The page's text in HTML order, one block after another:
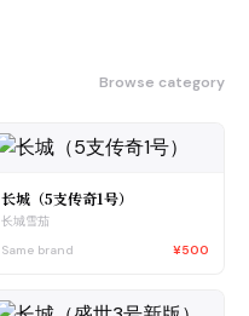
Browse category
长城（5支传奇1号）
长城雪茄
Same brand
¥500